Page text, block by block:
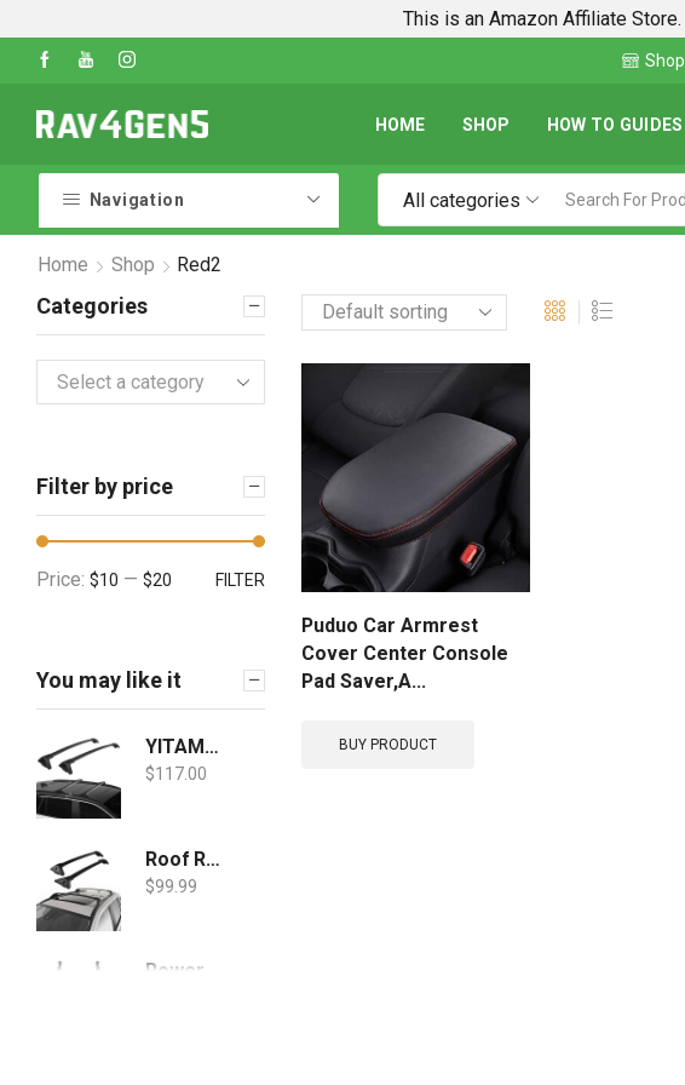
This is an Amazon Affiliate
HOME SHOP HOW TO GUIDES
Navigation All categories
Home Shop Red2
Puduo Car Armrest
Cover Center Console
Pad Saver,A...
BUY PRODUCT
Categories
Select a category
Filter by price
FILTER
Price: $10 — $20
You may like it
YITAMOTOR Roof Rack Cross Bars Compatible for 2019-2021 Toyota RAV4, Aluminum Crossbars Rooftop Luggage Cargo Bag Kayak Canoe Bike Carrier
$117.00
Roof Rack Cross Bars for 2019-2020 RAV4 with Side Rails, Cargo Racks Rooftop Luggage Canoe Kayak Carrier Rack
$99.99